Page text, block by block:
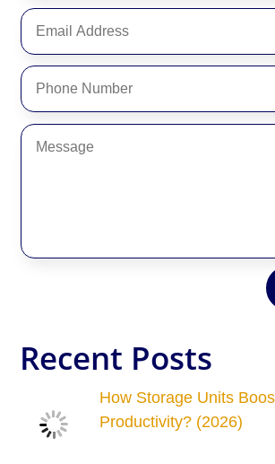
Recent Posts
How Storage Units
Productivity? (2026)